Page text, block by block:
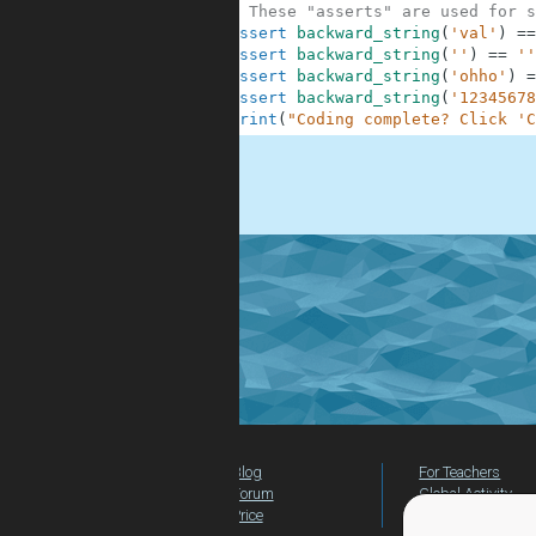
# These "asserts" are used
assert
backward_string ( 'val' ) ==
assert
backward_string ( '' ) ==
''
assert
backward_string ( 'ohho' )
assert
backward_string (
print ( "Coding complete? Click
Blog
Forum
Price
For Teachers
Global Activity